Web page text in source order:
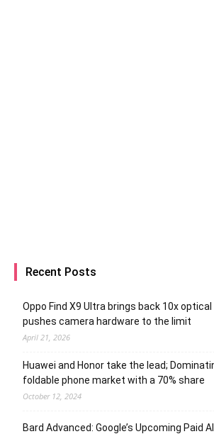
Recent Posts
Oppo Find X9 Ultra brings back 10x
pushes camera hardware to the limit
April 21, 2026
Huawei and Honor take the lead;
foldable phone market with a 70% share
October 12, 2024
Bard Advanced: Google’s Upcoming Paid